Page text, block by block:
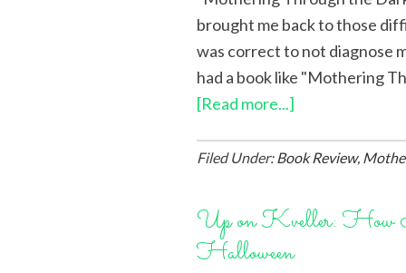
brought me back to those
was correct to not diagnose
had a book like "Mothering
[Read more...]
Filed Under:Book Review,
Up on Kveller: How
Halloween